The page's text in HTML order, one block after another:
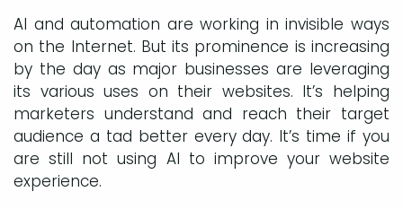
AI and automation are working in invisible ways
on the Internet. But its prominence is increasing
by the day as major businesses are leveraging
its various uses on their websites. It’s helping
marketers understand and reach their target
audience a tad better every day. It’s time if you
are still not using AI to improve your website
experience.